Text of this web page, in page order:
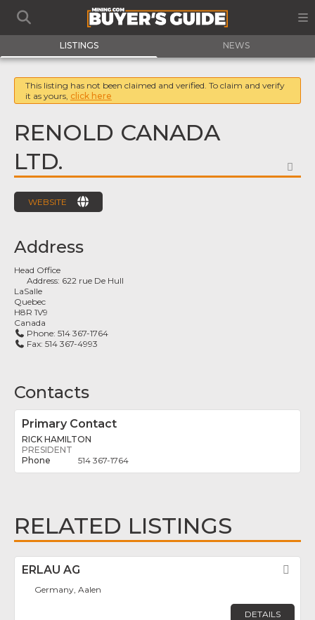
LISTINGS NEWS
This listing has not been claimed and verified. To claim and verify
it as yours, click here
RENOLD CANADA
LTD.
WEBSITE
Address
Head Office
Address: 622 rue De Hull
LaSalle
Quebec
H8R 1V9
Canada
Phone:514 367-1764
Fax:514 367-4993
Contacts
Primary Contact
RICK HAMILTON
PRESIDENT
514 367-1764
RELATED LISTINGS
ERLAU AG
Germany, Aalen
DETAILS